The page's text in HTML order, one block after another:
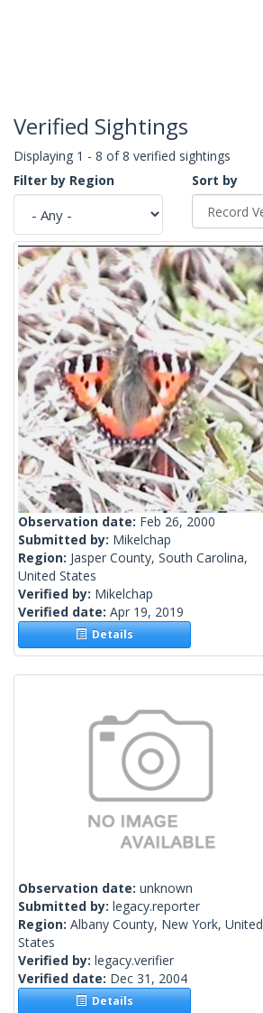
Verified Sightings
Displaying 1 - 8 of 8 verified sightings
Filter by Region
Sort by
Observation date: Feb 26, 2000
Submitted by: Mikelchap
Region: Jasper County, South Carolina,
United States
Verified by: Mikelchap
Verified date: Apr 19, 2019
Details
Observation date: unknown
Submitted by: legacy.reporter
Region: Albany County, New York, United
States
Verified by: legacy.verifier
Verified date: Dec 31, 2004
Details